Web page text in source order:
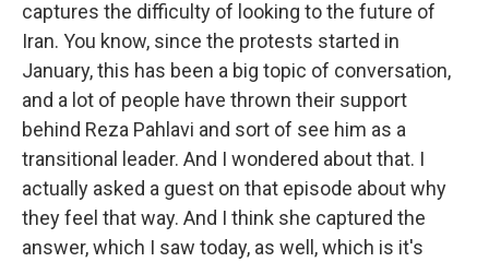
captures the difficulty of looking to the future of
Iran. You know, since the protests started in
January, this has been a big topic of conversation,
and a lot of people have thrown their support
behind Reza Pahlavi and sort of see him as a
transitional leader. And I wondered about that. I
actually asked a guest on that episode about why
they feel that way. And I think she captured the
answer, which I saw today, as well, which is it's